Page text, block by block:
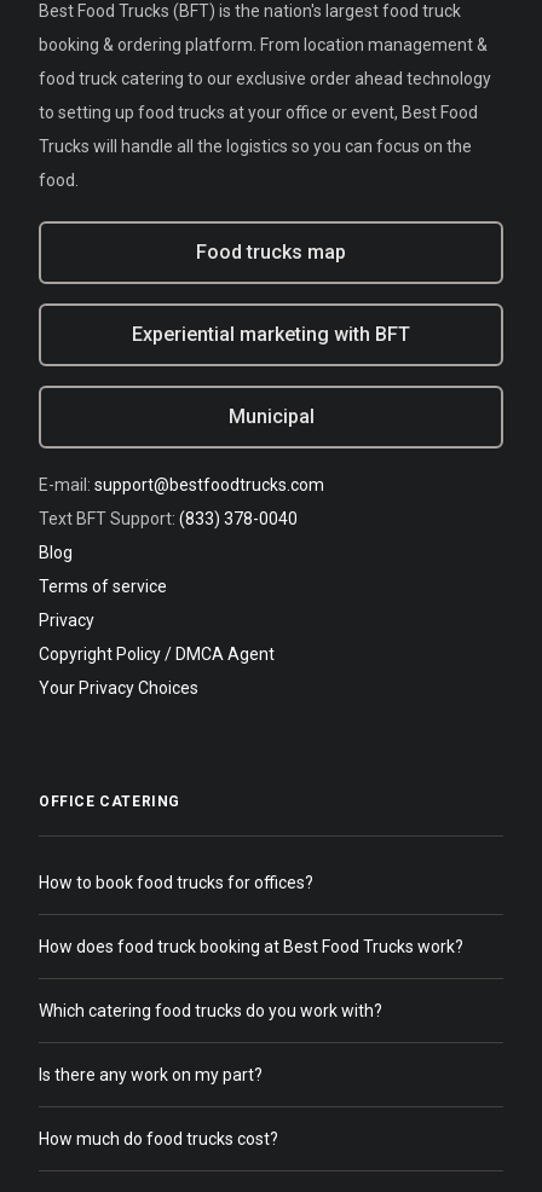
Best Food Trucks (BFT) is the nation's largest food truck
booking & ordering platform. From location management &
food truck catering to our exclusive order ahead technology
to setting up food trucks at your office or event, Best Food
Trucks will handle all the logistics so you can focus on the
food.
Food trucks map
Experiential marketing with BFT
Municipal
E-mail: support@bestfoodtrucks.com
Text BFT Support: (833) 378-0040
Blog
Terms of service
Privacy
Copyright Policy / DMCA Agent
Your Privacy Choices
OFFICE CATERING
How to book food trucks for offices?
How does food truck booking at Best Food Trucks work?
Which catering food trucks do you work with?
Is there any work on my part?
How much do food trucks cost?